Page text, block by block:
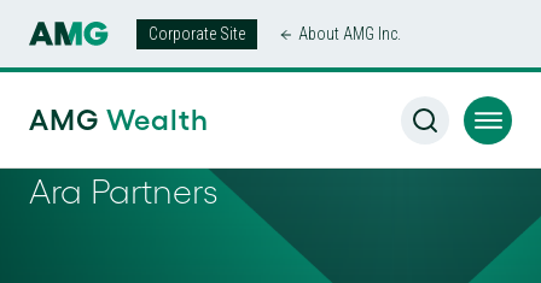
Corporate Site About AMG Inc.
AMG Wealth
Ara Partners